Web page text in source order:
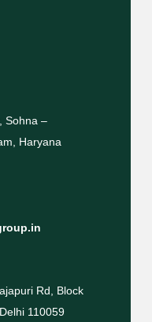
Sohna –
Haryana
Rd, Block
110059